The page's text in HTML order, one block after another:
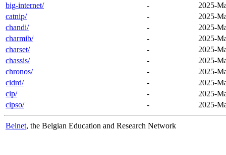
big-internet/
-
2025-
catnip/
-
2025-
chandi/
-
2025-
charmib/
-
2025-
charset/
-
2025-
chassis/
-
2025-
chronos/
-
2025-
cidrd/
-
2025-
cip/
-
2025-
cipso/
- 2025-
Belnet, the Belgian Education and Research Network